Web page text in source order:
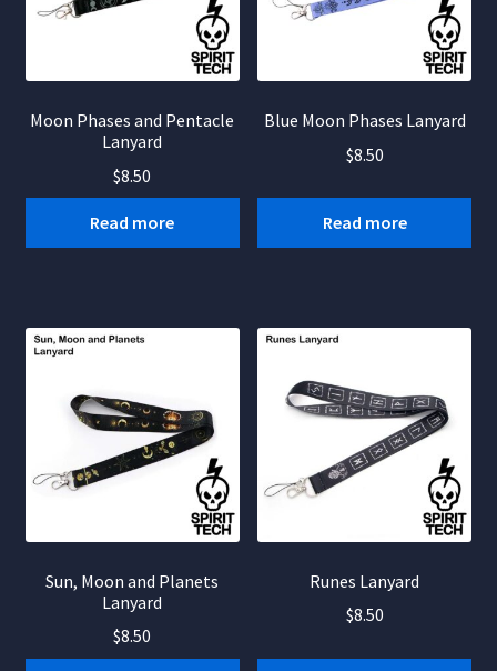
Moon Phases and Pentacle
Lanyard
$8.50
Read more
Blue Moon Phases Lanyard
$8.50
Read more
Sun, Moon and Planets
Lanyard
$8.50
Runes Lanyard
$8.50